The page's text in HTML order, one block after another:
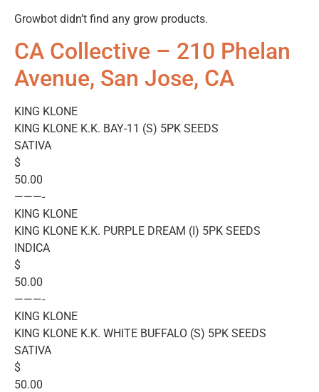
Growbot didn’t find any grow products.
CA Collective – 210 Phelan
Avenue, San Jose, CA
KING KLONE
KING KLONE K.K. BAY-11 (S) 5PK SEEDS
SATIVA
$
50.00
———-
KING KLONE
KING KLONE K.K. PURPLE DREAM (I) 5PK SEEDS
INDICA
$
50.00
———-
KING KLONE
KING KLONE K.K. WHITE BUFFALO (S) 5PK SEEDS
SATIVA
$
50.00